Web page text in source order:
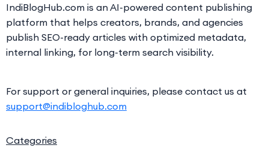
IndiBlogHub.com is an AI-powered content publishing
platform that helps creators, brands, and agencies
publish SEO-ready articles with optimized metadata,
internal linking, for long-term search visibility.
For support or general inquiries, please contact us at
support@indibloghub.com
Categories